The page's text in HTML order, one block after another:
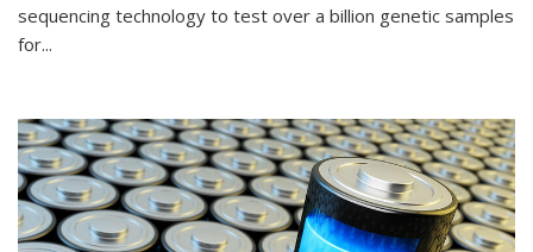
sequencing technology to test over a billion genetic samples
for...